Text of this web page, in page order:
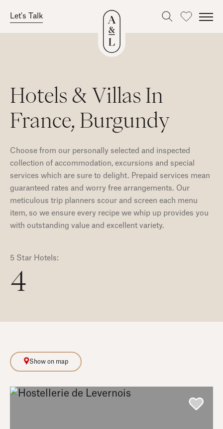
Let's Talk
Favourites
Hotels & Villas In
France, Burgundy
Choose from our personally selected and inspected
collection of accommodation, excursions and special
services which are sure to delight. Prepaid services mean
guaranteed rates and worry free arrangements. Our
meticulous trip planners scour and screen each menu
item, so we ensure every recipe we whip up provides you
with outstanding value and excellent variety.
5 Star Hotels:
4
Show on map